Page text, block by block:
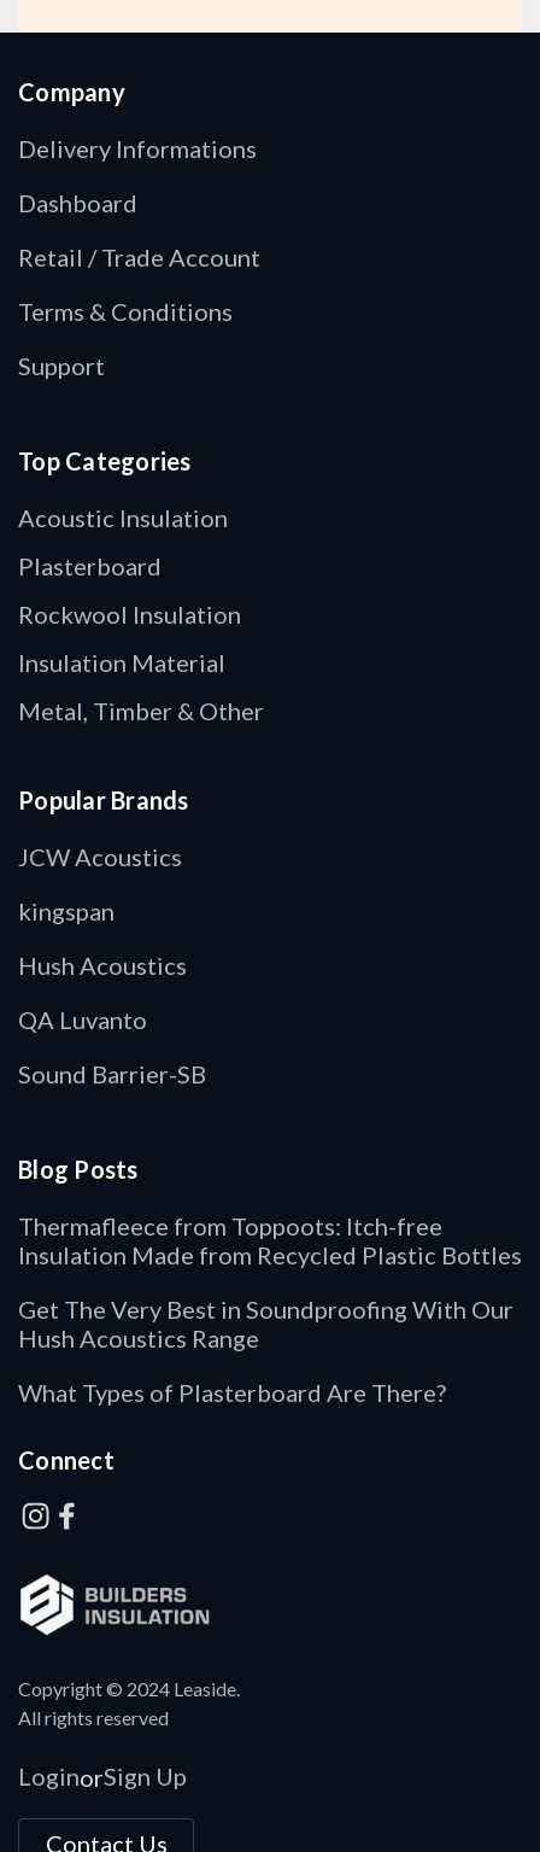
Copyright © 2024 Leaside.
All rights reserved
LoginorSign Up
Contact Us
Company
Delivery Informations
Dashboard
Retail / Trade Account
Terms & Conditions
Support
Top Categories
Acoustic Insulation
Plasterboard
Rockwool Insulation
Insulation Material
Metal, Timber & Other
Popular Brands
JCW Acoustics
kingspan
Hush Acoustics
QA Luvanto
Sound Barrier-SB
Blog Posts
Thermafleece from Toppoots: Itch-free
Insulation Made from Recycled Plastic Bottles
Get The Very Best in Soundproofing With Our
Hush Acoustics Range
What Types of Plasterboard Are There?
Connect